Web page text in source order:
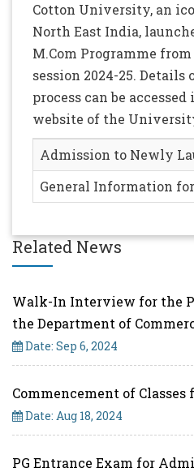
Cotton University, an
North East India,
M.Com Programme
session 2024-25.
process can be
website of the
Admission to Newly
General Information
Related News
Walk-In Interview for the
the Department of
Date: Sep 6, 2024
Commencement of Classes
Date: Aug 18, 2024
PG Entrance Exam for